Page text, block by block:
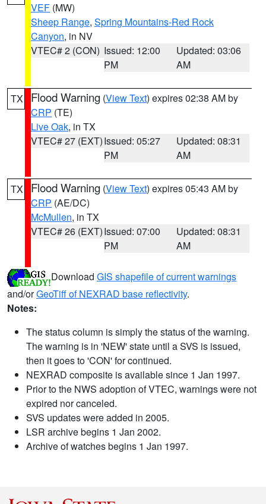
VEF (MW)
Sheep Range, Spring Mountains-Red Rock
Canyon, in NV
VTEC# 2 (CON) Issued: 12:00
PM
Updated: 03:06
AM
TX Flood Warning (View Text) expires 02:38 AM by
CRP (TE)
Live Oak, in TX
VTEC# 27 (EXT)Issued: 05:27
PM
Updated: 08:31
AM
TX Flood Warning (View Text) expires 05:43 AM by
CRP (AE/DC)
McMullen, in TX
VTEC# 26 (EXT)Issued: 07:00
PM
Updated: 08:31
AM
Download GIS shapefile of current warnings
and/orGeoTiff of NEXRAD base reflectivity.
Notes:
The status column is simply the status of the warning.
The warning is in 'NEW' state until a SVS is issued,
then it goes to 'CON' for continued.
NEXRAD composite is available since 1 Jan 1997.
Prior to the NWS adoption of VTEC, warnings were not
expired nor canceled.
SVS updates were added in 2005.
LSR archive begins 1 Jan 2002.
Archive of watches begins 1 Jan 1997.